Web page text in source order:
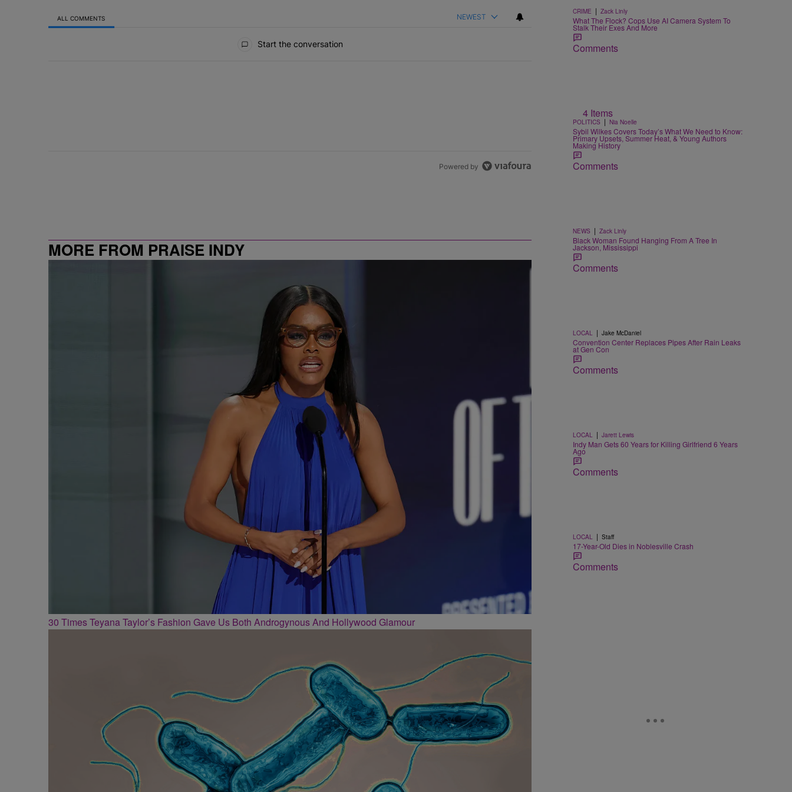
ALL COMMENTS NEWEST
Start the conversation
Powered by
MORE FROM PRAISE INDY
30 Times Teyana Taylor’s Fashion Gave Us Both Androgynous And Hollywood Glamour
CRIME | Zack Linly
What The Flock? Cops Use AI Camera System To
Stalk Their Exes And More
Comments
4 Items
POLITICS | Nia Noelle
Sybil Wilkes Covers Today’s What We Need to Know:
Primary Upsets, Summer Heat, & Young Authors
Making History
Comments
NEWS | Zack Linly
Black Woman Found Hanging From A Tree In
Jackson, Mississippi
Comments
LOCAL | Jake McDaniel
Convention Center Replaces Pipes After Rain Leaks
at Gen Con
Comments
LOCAL | Jarett Lewis
Indy Man Gets 60 Years for Killing Girlfriend 6 Years
Ago
Comments
LOCAL | Staff
17-Year-Old Dies in Noblesville Crash
Comments